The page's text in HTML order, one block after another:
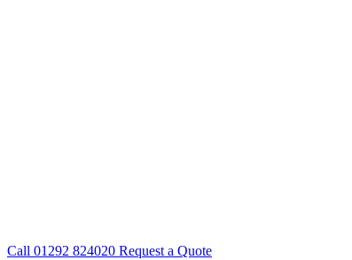
Call 01292 824020 Request a Quote